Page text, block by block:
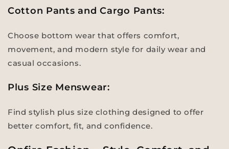
Cotton Pants and Cargo Pants:
Choose bottom wear that offers comfort,
movement, and modern style for daily wear and
casual occasions.
Plus Size Menswear:
Find stylish plus size clothing designed to offer
better comfort, fit, and confidence.